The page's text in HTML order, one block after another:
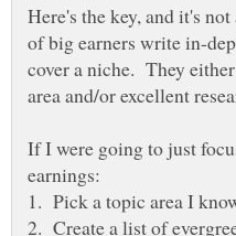
Here's the key, and it's
of big earners write in-
cover a niche. They
If I were going to just
2. Create a list of